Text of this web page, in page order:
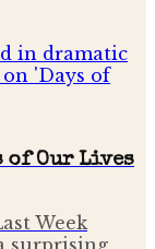
of Our Lives
Week